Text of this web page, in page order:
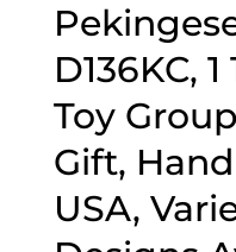
D136KC,
Toy
Gift,
USA,